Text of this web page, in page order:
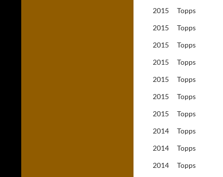
2015
Topps
2015
Topps
2015
Topps
2015
Topps
2015
Topps
2015
Topps
2015
Topps
2014
Topps
2014
Topps
2014
Topps